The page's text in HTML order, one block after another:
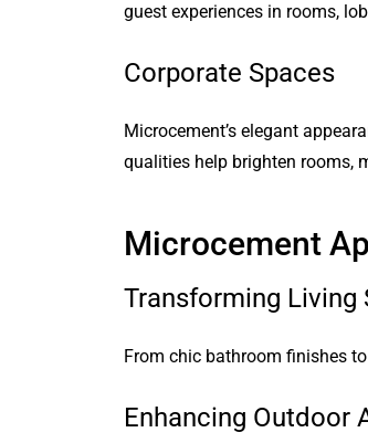
guest experiences in rooms,
Corporate Spaces
Microcement’s elegant
qualities help brighten rooms,
Microcement
Transforming Living
From chic bathroom finishes
Enhancing Outdoor